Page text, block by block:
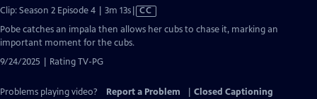
Clip: Season 2 Episode 4 | 3m 13sVideo
CC
Pobe catches an impala then allows her cubs to chase it, marking an
important moment for the cubs.
9/24/2025 | Rating TV-PG
Problems playing video? Report a Problem
Closed Captioning